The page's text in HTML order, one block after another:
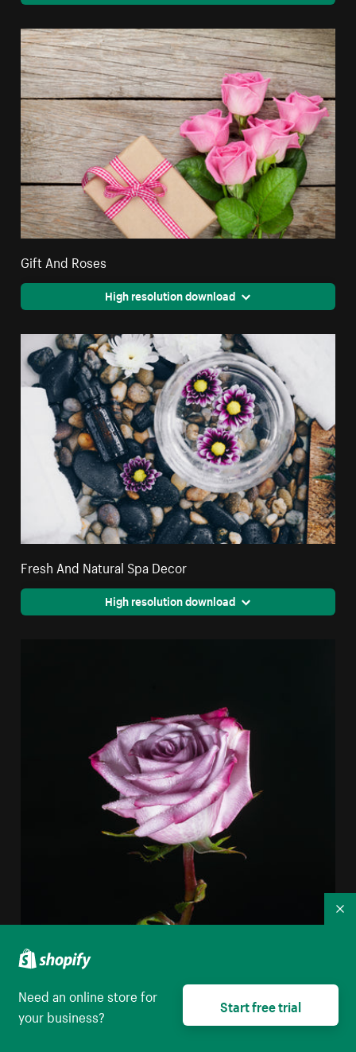
Gift And Roses
High resolution download
Fresh And Natural Spa Decor
High resolution download
Need an online store for
your business?
Start free trial